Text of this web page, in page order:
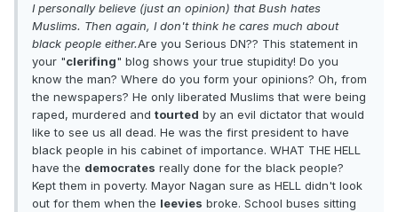
I personally believe (just an opinion) that Bush hates
Muslims. Then again, I don't think he cares much about
black people either.Are you Serious DN?? This statement in
your "clerifing" blog shows your true stupidity! Do you
know the man? Where do you form your opinions? Oh, from
the newspapers? He only liberated Muslims that were being
raped, murdered and tourted by an evil dictator that would
like to see us all dead. He was the first president to have
black people in his cabinet of importance. WHAT THE HELL
have the democrates really done for the black people?
Kept them in poverty. Mayor Nagan sure as HELL didn't look
out for them when the leevies broke. School buses sitting